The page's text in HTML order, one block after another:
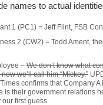
names to actual
1 (PC1) = Jeff Flint, FSB
2 (CW2) = Todd Ament,
–We don’t know what
we’ll call him “Mickey.”
confirms that Company A
is their government relations
first guess.